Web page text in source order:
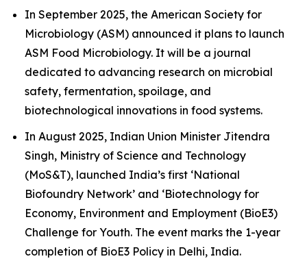
In September 2025, the American Society for
Microbiology (ASM) announced it plans to launch
ASM Food Microbiology. It will be a journal
dedicated to advancing research on microbial
safety, fermentation, spoilage, and
biotechnological innovations in food systems.
In August 2025, Indian Union Minister Jitendra
Singh, Ministry of Science and Technology
(MoS&T), launched India’s first ‘National
Biofoundry Network’ and ‘Biotechnology for
Economy, Environment and Employment (BioE3)
Challenge for Youth. The event marks the 1-year
completion of BioE3 Policy in Delhi, India.